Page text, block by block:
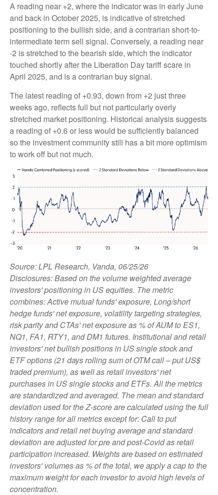
A reading near +2, where the indicator was in early June
and back in October 2025, is indicative of stretched
positioning to the bullish side, and a contrarian short-to-
intermediate term sell signal. Conversely, a reading near
-2 is stretched to the bearish side, which the indicator
touched shortly after the Liberation Day tariff scare in
April 2025, and is a contrarian buy signal.
The latest reading of +0.93, down from +2 just three
weeks ago, reflects full but not particularly overly
stretched market positioning. Historical analysis suggests
a reading of +0.6 or less would be sufficiently balanced
so the investment community still has a bit more optimism
to work off but not much.
Source: LPL Research, Vanda, 06/25/26
Disclosures: Based on the volume weighted average
investors' positioning in US equities. The metric
combines: Active mutual funds' exposure, Long/short
hedge funds' net exposure, volatility targeting strategies,
risk parity and CTAs' net exposure as % of AUM to ES1,
NQ1, FA1, RTY1, and DM1 futures. Institutional and retail
investors' net bullish positions in US single stock and
ETF options (21 days rolling sum of OTM call – put US$
traded premium), as well as retail investors' net
purchases in US single stocks and ETFs. All the metrics
are standardized and averaged. The mean and standard
deviation used for the Z-score are calculated using the full
history range for all metrics except for: Call to put
indicators and retail net buying average and standard
deviation are adjusted for pre and post-Covid as retail
participation increased. Weights are based on estimated
investors' volumes as % of the total, we apply a cap to the
maximum weight for each investor to avoid high levels of
concentration.